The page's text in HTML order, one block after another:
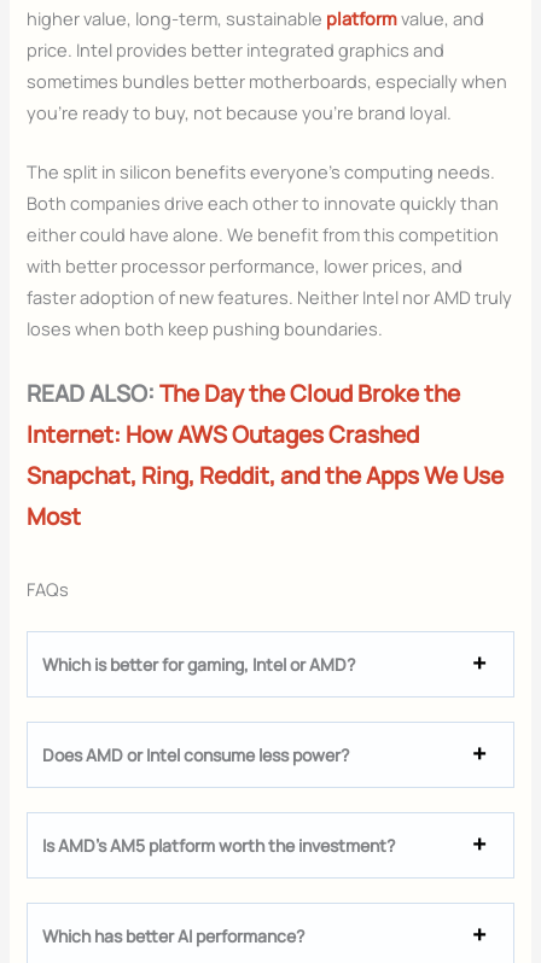
higher value, long-term, sustainable platformvalue, and
price. Intel provides better integrated graphics and
sometimes bundles better motherboards, especially when
you’re ready to buy, not because you’re brand loyal.
The split in silicon benefits everyone’s computing needs.
Both companies drive each other to innovate quickly than
either could have alone. We benefit from this competition
with better processor performance, lower prices, and
faster adoption of new features. Neither Intel nor AMD truly
loses when both keep pushing boundaries.
READ ALSO:The Day the Cloud Broke the
Internet: How AWS Outages Crashed
Snapchat, Ring, Reddit, and the Apps We Use
Most
FAQs
Which is better for gaming, Intel or AMD?
Does AMD or Intel consume less power?
Is AMD’s AM5 platform worth the investment?
Which has better AI performance?